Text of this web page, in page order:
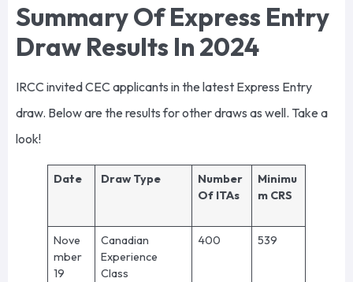
Summary Of Express Entry
Draw Results In 2024
IRCC invited CEC applicants in the latest Express Entry
draw. Below are the results for other draws as well. Take a
look!
Date Draw Type
Number
Of ITAs
Minimu
m CRS
Nove
mber
19
Canadian
Experience
Class
400 539